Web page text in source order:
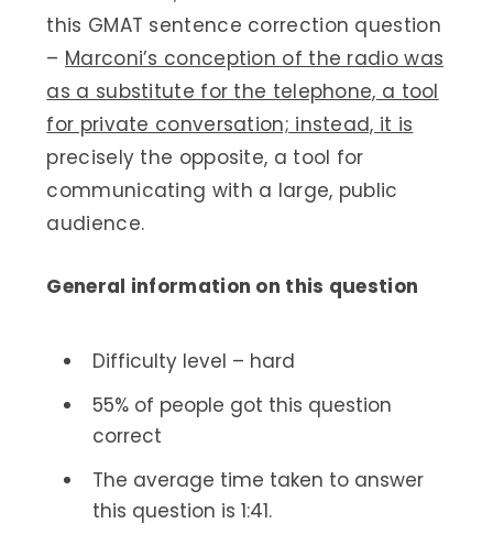
this GMAT sentence correction question
– Marconi’s conception of the radio was
as a substitute for the telephone, a tool
for private conversation; instead, it is
precisely the opposite, a tool for
communicating with a large, public
audience.
General information on this question
Difficulty level – hard
55% of people got this question
correct
The average time taken to answer
this question is 1:41.